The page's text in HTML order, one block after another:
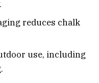
reduces chalk
use, including